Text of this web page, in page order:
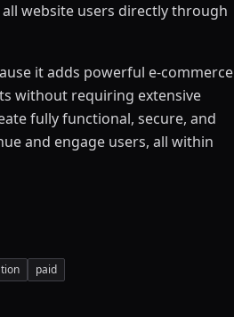
website users directly through
it adds powerful e-commerce
without requiring extensive
fully functional, secure, and
and engage users, all within
paid